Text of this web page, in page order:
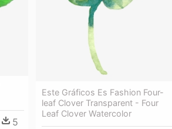
5
Este Gráficos Es Fashion Four-
leaf Clover Transparent - Four
Leaf Clover Watercolor